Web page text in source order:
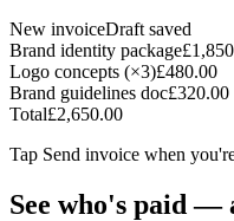
New invoiceDraft saved
Brand identity package
Logo concepts (×3)£480.00
Brand guidelines doc£320.00
Total£2,650.00
Tap Send invoice when
See who's paid —